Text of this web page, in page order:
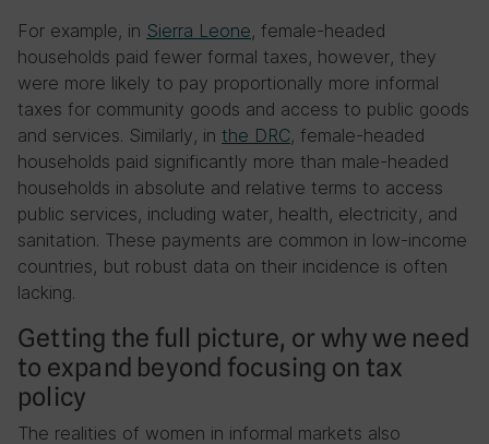
For example, in Sierra Leone, female-headed
households paid fewer formal taxes, however, they
were more likely to pay proportionally more informal
taxes for community goods and access to public goods
and services. Similarly, in the DRC, female-headed
households paid significantly more than male-headed
households in absolute and relative terms to access
public services, including water, health, electricity, and
sanitation. These payments are common in low-income
countries, but robust data on their incidence is often
lacking.
Getting the full picture, or why we need
to expand beyond focusing on tax
policy
The realities of women in informal markets also